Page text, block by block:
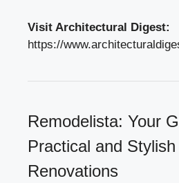
Visit Architectural Digest:
https://
Remodelista: Your
Practical and
Renovations